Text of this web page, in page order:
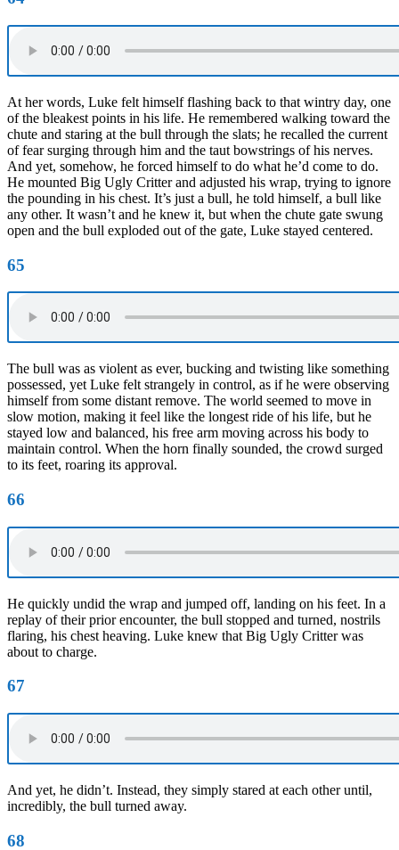
At her words, Luke felt himself flashing back to that wintry day, one
of the bleakest points in his life. He remembered walking toward the
chute and staring at the bull through the slats; he recalled the current
of fear surging through him and the taut bowstrings of his nerves.
And yet, somehow, he forced himself to do what he’d come to do.
He mounted Big Ugly Critter and adjusted his wrap, trying to ignore
the pounding in his chest. It’s just a bull, he told himself, a bull like
any other. It wasn’t and he knew it, but when the chute gate swung
open and the bull exploded out of the gate, Luke stayed centered.
65
The bull was as violent as ever, bucking and twisting like something
possessed, yet Luke felt strangely in control, as if he were observing
himself from some distant remove. The world seemed to move in
slow motion, making it feel like the longest ride of his life, but he
stayed low and balanced, his free arm moving across his body to
maintain control. When the horn finally sounded, the crowd surged
to its feet, roaring its approval.
66
He quickly undid the wrap and jumped off, landing on his feet. In a
replay of their prior encounter, the bull stopped and turned, nostrils
flaring, his chest heaving. Luke knew that Big Ugly Critter was
about to charge.
67
And yet, he didn’t. Instead, they simply stared at each other until,
incredibly, the bull turned away.
68